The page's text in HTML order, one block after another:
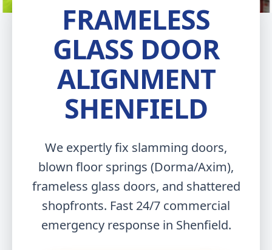
FRAMELESS
GLASS DOOR
ALIGNMENT
SHENFIELD
We expertly fix slamming doors,
blown floor springs (Dorma/Axim),
frameless glass doors, and shattered
shopfronts. Fast 24/7 commercial
emergency response in Shenfield.